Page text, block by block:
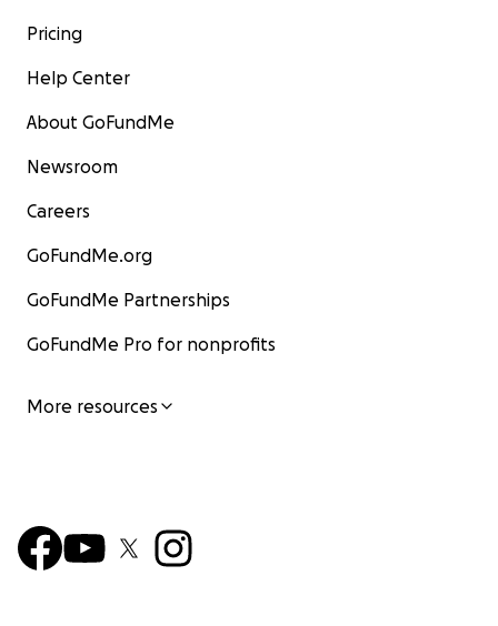
Pricing
Help Center
About GoFundMe
Newsroom
Careers
GoFundMe.org
GoFundMe Partnerships
GoFundMe Pro for nonprofits
More resources